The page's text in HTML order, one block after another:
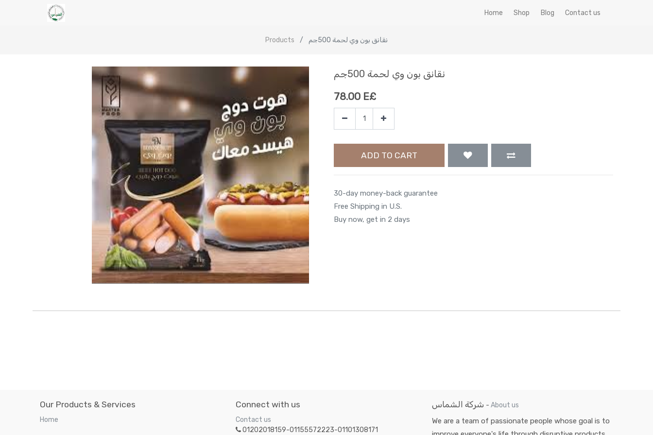
Home Shop Blog Contact us
Products نقانق بون وي لحمة 500جم
نقانق بون وي لحمة 500جم
78.00 E£
ADD TO CART
30-day money-back guarantee
Free Shipping in U.S.
Buy now, get in 2 days
Our Products & Services
Home
Connect with us
Contact us
01202018159-01155572223-01101308171
شركة الشماس - About us
We are a team of passionate people whose goal is to